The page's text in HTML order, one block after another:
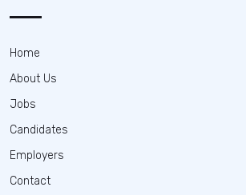
Home
About Us
Jobs
Candidates
Employers
Contact